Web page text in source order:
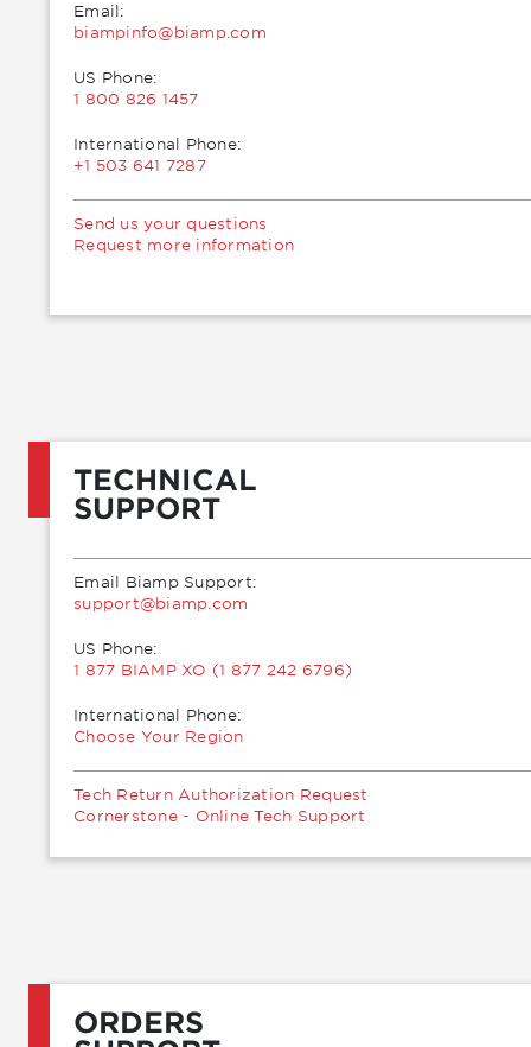
Email:
moc.pmaib@ofnipmaib
US Phone:
1 800 826 1457
International Phone:
+1 503 641 7287
Send us your questions
Request more information
TECHNICAL
SUPPORT
Email Biamp Support:
moc.pmaib@troppus
US Phone:
1 877 BIAMP XO (1 877 242 6796)
International Phone:
Choose Your Region
Tech Return Authorization Request
Cornerstone - Online Tech Support
ORDERS